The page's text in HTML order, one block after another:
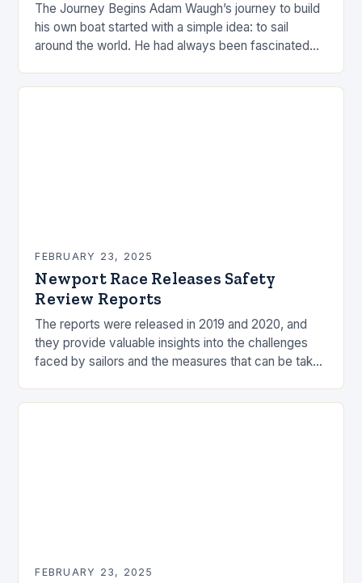
The Journey Begins Adam Waugh’s journey to build
his own boat started with a simple idea: to sail
around the world. He had always been fascinated
FEBRUARY 23, 2025
Newport Race Releases Safety
Review Reports
The reports were released in 2019 and 2020, and
they provide valuable insights into the challenges
faced by sailors and the measures that can be taken
FEBRUARY 23, 2025